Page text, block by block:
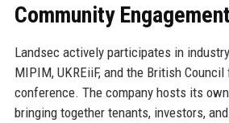
Community Engagement
Landsec actively participates in
MIPIM, UKREiiF, and the British
conference. The company hosts its
bringing together tenants, investors,